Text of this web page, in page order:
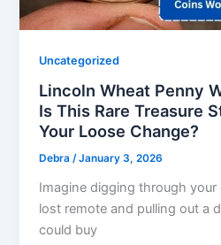
Uncategorized
Lincoln Wheat Penny
Is This Rare Treasure
Your Loose Change?
Debra/January 3, 2026
Imagine digging through
lost remote and pulling out a
could buy